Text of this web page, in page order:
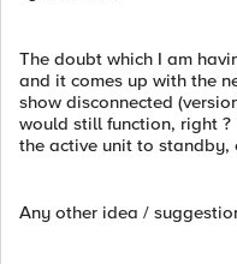
The doubt which I am
and it comes up with the
show disconnected
would still function, right
the active unit to standby,
Any other idea /